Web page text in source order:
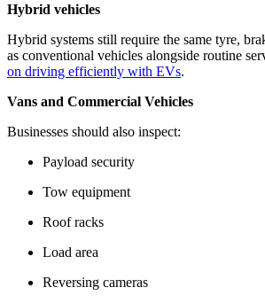
Hybrid vehicles
Hybrid systems still require the same tyre,
as conventional vehicles alongside routine
on driving efficiently with EVs.
Vans and Commercial Vehicles
Businesses should also inspect:
Payload security
Tow equipment
Roof racks
Load area
Reversing cameras